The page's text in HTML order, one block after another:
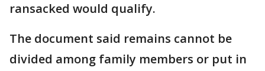
ransacked would qualify.
The document said remains cannot be
divided among family members or put in